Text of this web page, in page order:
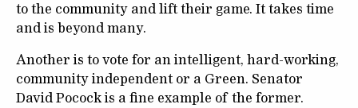
to the community and lift their game. It takes time
and is beyond many.
Another is to vote for an intelligent, hard-working,
community independent or a Green. Senator
David Pocock is a fine example of the former.